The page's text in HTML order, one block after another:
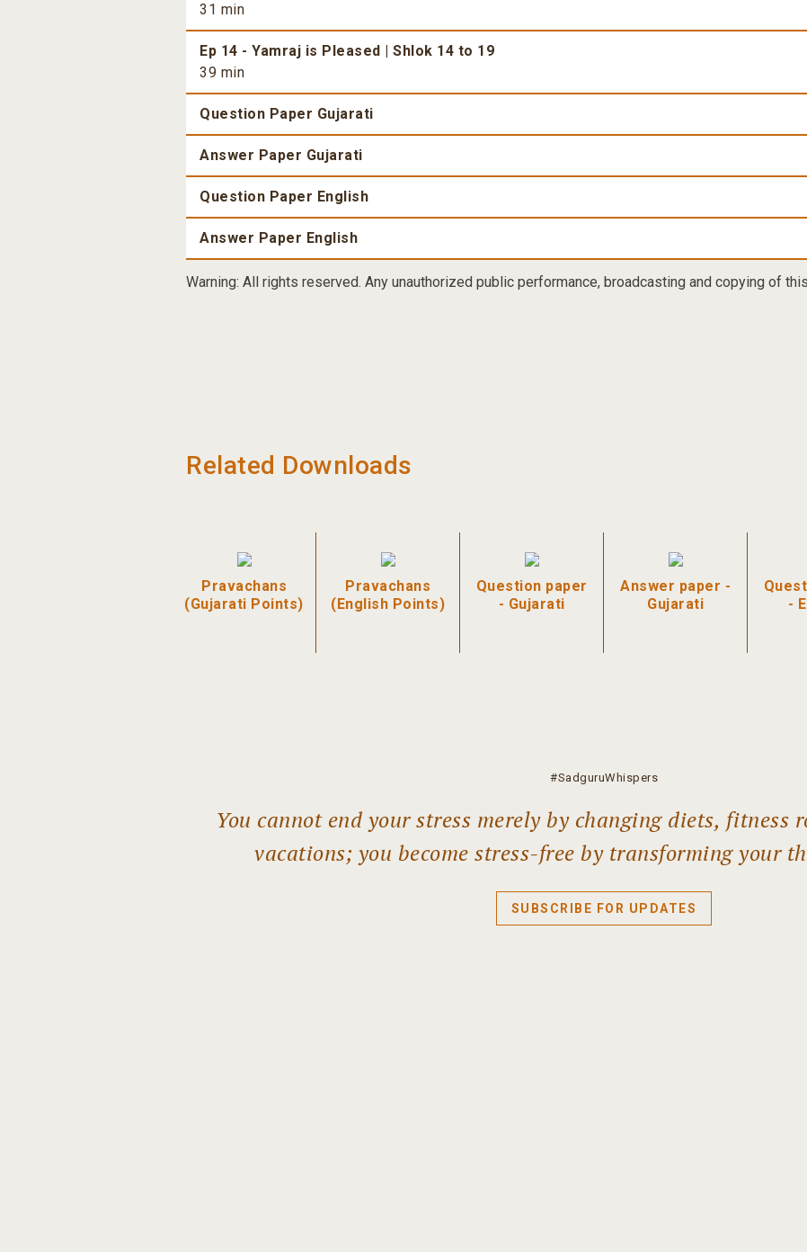
31 min
Ep 14 - Yamraj is Pleased | Shlok 14 to 19
39 min
Question Paper Gujarati
Answer Paper Gujarati
Question Paper English
Answer Paper English
Warning: All rights reserved. Any unauthorized public performance, broadcasting and copying of
Related Downloads
Pravachans
(Gujarati Points)
Pravachans
(English Points)
Question paper
- Gujarati
Answer paper -
Gujarati
-
#SadguruWhispers
You cannot end your stress merely by changing diets, fitness
vacations; you become stress-free by transforming your
SUBSCRIBE FOR UPDATES